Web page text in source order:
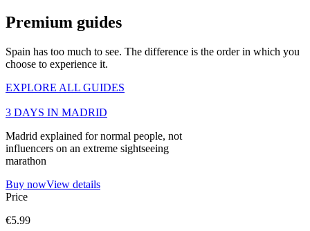
Premium guides
Spain has too much to see. The difference is the order in which you
choose to experience it.
EXPLORE ALL GUIDES
3 DAYS IN MADRID
Madrid explained for normal people, not
influencers on an extreme sightseeing
marathon
Buy nowView details
Price
€5.99